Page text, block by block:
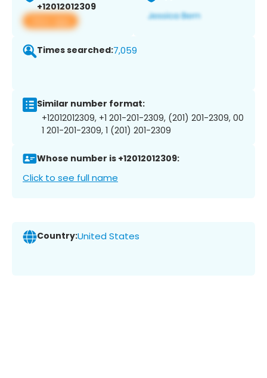
+12012012309
View app
Times searched:7,059
Similar number format:
+12012012309, +1 201-201-2309, (201) 201-2309, 00
1 201-201-2309, 1 (201) 201-2309
Whose number is +12012012309:
Click to see full name
Country:United States